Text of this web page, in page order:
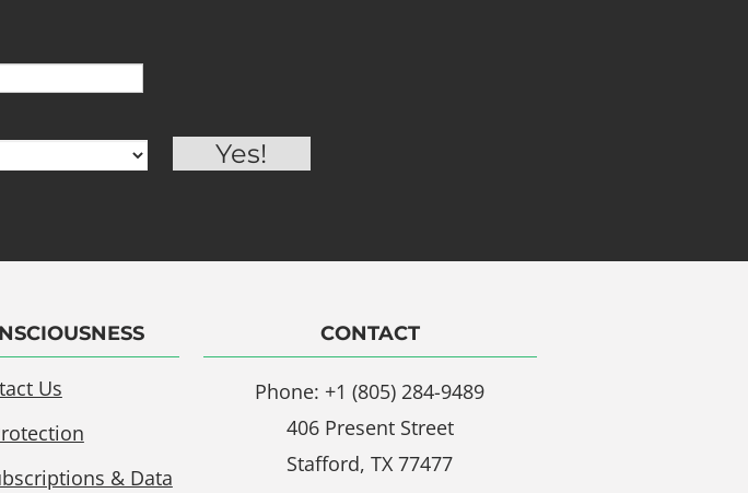
Us
& Data
CONTACT
Phone: +1 (805) 284-9489
406 Present Street
Stafford, TX 77477